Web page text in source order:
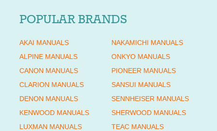
POPULAR BRANDS
AKAI MANUALS
ALPINE MANUALS
CANON MANUALS
CLARION MANUALS
DENON MANUALS
KENWOOD MANUALS
LUXMAN MANUALS
NAKAMICHI MANUALS
ONKYO MANUALS
PIONEER MANUALS
SANSUI MANUALS
SENNHEISER MANUALS
SHERWOOD MANUALS
TEAC MANUALS